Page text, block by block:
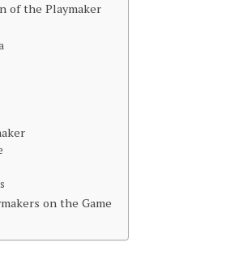
of the Playmaker
on the Game